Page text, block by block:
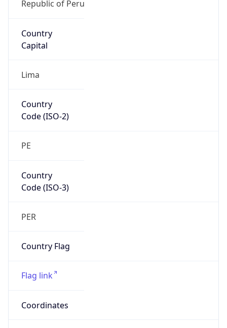
Republic of Peru
Country
Capital
Lima
Country
Code (ISO-2)
PE
Country
Code (ISO-3)
PER
Country Flag
Flag link
Coordinates